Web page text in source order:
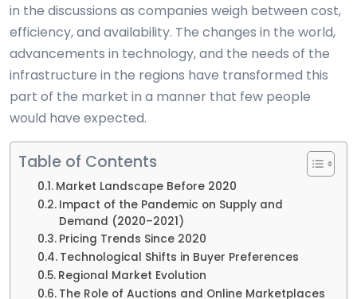
in the discussions as companies weigh between cost,
efficiency, and availability. The changes in the world,
advancements in technology, and the needs of the
infrastructure in the regions have transformed this
part of the market in a manner that few people
would have expected.
Table of Contents
Market Landscape Before 2020
Impact of the Pandemic on Supply and
Demand (2020–2021)
Pricing Trends Since 2020
Technological Shifts in Buyer Preferences
Regional Market Evolution
The Role of Auctions and Online Marketplaces